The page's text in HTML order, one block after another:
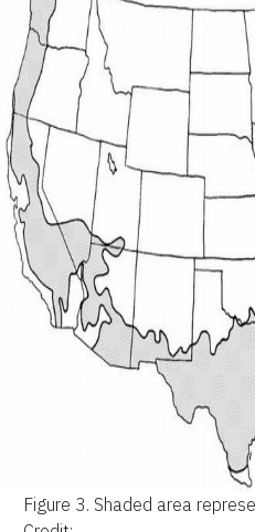
Figure 3. Shaded area